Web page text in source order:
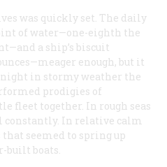
was quickly set. The daily
of water—one-eighth the
a ship’s biscuit
enough, but it
night in stormy weather the
prodigies of
fleet together. In rough seas
constantly. In relative calm
seemed to spring up
boats.